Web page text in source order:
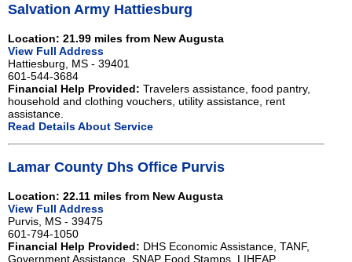
Salvation Army Hattiesburg
Location: 21.99 miles from New Augusta
View Full Address
Hattiesburg, MS - 39401
601-544-3684
Financial Help Provided: Travelers assistance, food pantry,
household and clothing vouchers, utility assistance, rent
assistance.
Read Details About Service
Lamar County Dhs Office Purvis
Location: 22.11 miles from New Augusta
View Full Address
Purvis, MS - 39475
601-794-1050
Financial Help Provided: DHS Economic Assistance, TANF,
Government Assistance, SNAP Food Stamps, LIHEAP